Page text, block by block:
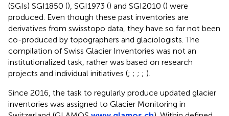
(SGIs) SGI1850 (), SGI1973 () and SGI2010 () were
produced. Even though these past inventories are
derivatives from swisstopo data, they have so far not been
co-produced by topographers and glaciologists. The
compilation of Swiss Glacier Inventories was not an
institutionalized task, rather was based on research
projects and individual initiatives (; ; ; ; ).
Since 2016, the task to regularly produce updated glacier
inventories was assigned to Glacier Monitoring in